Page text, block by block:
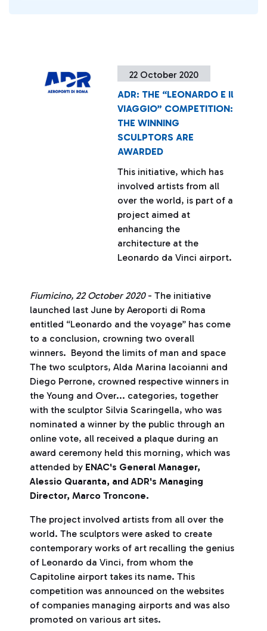
22 October 2020
ADR: THE “LEONARDO E Il
VIAGGIO” COMPETITION:
THE WINNING
SCULPTORS ARE
AWARDED
This initiative, which has
involved artists from all
over the world, is part of a
project aimed at
enhancing the
architecture at the
Leonardo da Vinci airport.
Fiumicino, 22 October 2020- The initiative
launched last June by Aeroporti di Roma
entitled “Leonardo and the voyage” has come
to a conclusion, crowning two overall
winners. Beyond the limits of man and space
The two sculptors, Alda Marina Iacoianni and
Diego Perrone, crowned respective winners in
the Young and Over... categories, together
with the sculptor Silvia Scaringella, who was
nominated a winner by the public through an
online vote, all received a plaque during an
award ceremony held this morning, which was
attended by ENAC's General Manager,
Alessio Quaranta, and ADR's Managing
Director, Marco Troncone.
The project involved artists from all over the
world. The sculptors were asked to create
contemporary works of art recalling the genius
of Leonardo da Vinci, from whom the
Capitoline airport takes its name. This
competition was announced on the websites
of companies managing airports and was also
promoted on various art sites.